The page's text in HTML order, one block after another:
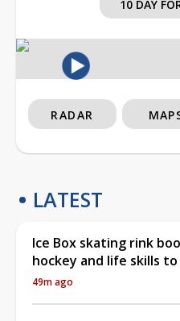
10 DAY
RADAR
LATEST
Ice Box skating rink
hockey and life skills
49m ago